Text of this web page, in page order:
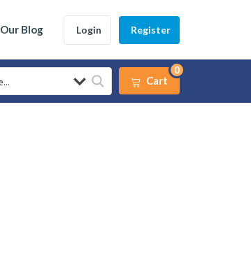
Our Blog Login Register
Cart
0